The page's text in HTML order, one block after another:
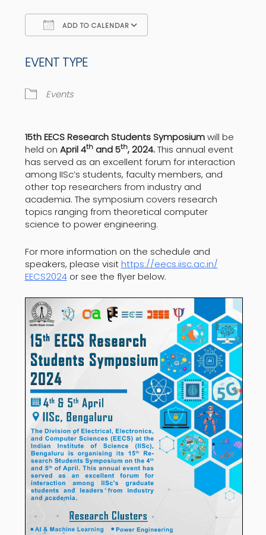
ADD TO CALENDAR
EVENT TYPE
Events
15th EECS Research Students Symposiumwill be
held on April 4thand 5th, 2024.This annual event
has served as an excellent forum for interaction
among IISc’s students, faculty members, and
other top researchers from industry and
academia. The symposium covers research
topics ranging from theoretical computer
science to power engineering.
For more information on the schedule and
speakers, please visithttps://eecs.iisc.ac.in/
EECS2024or see the flyer below.